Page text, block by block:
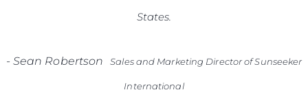
States.
- Sean Robertson Sales and Marketing Director of Sunseeker
International